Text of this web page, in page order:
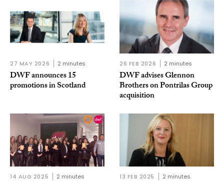
27 MAY 2026 2 minutes
DWF announces 15
promotions in Scotland
26 FEB 2026 2 minutes
DWF advises Glennon
Brothers on Pontrilas Group
acquisition
14 AUG 2025 2 minutes 13 FEB 2025 2 minutes